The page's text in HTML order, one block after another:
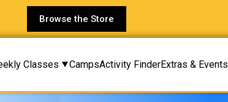
Browse the Store
Classes CampsActivity FinderExtras & Events